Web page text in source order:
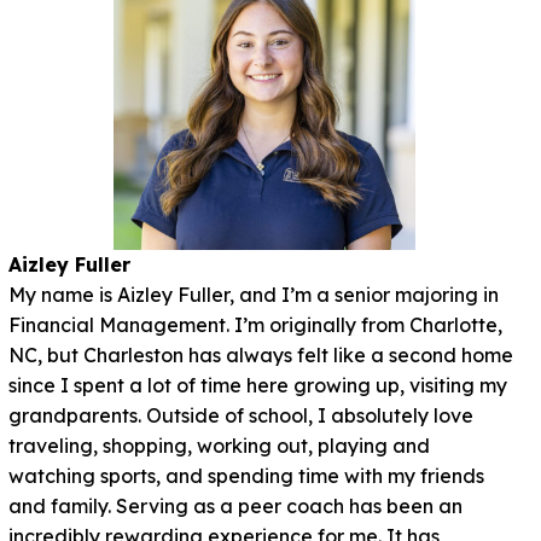
Aizley Fuller
My name is Aizley Fuller, and I’m a senior majoring in
Financial Management. I’m originally from Charlotte,
NC, but Charleston has always felt like a second home
since I spent a lot of time here growing up, visiting my
grandparents. Outside of school, I absolutely love
traveling, shopping, working out, playing and
watching sports, and spending time with my friends
and family. Serving as a peer coach has been an